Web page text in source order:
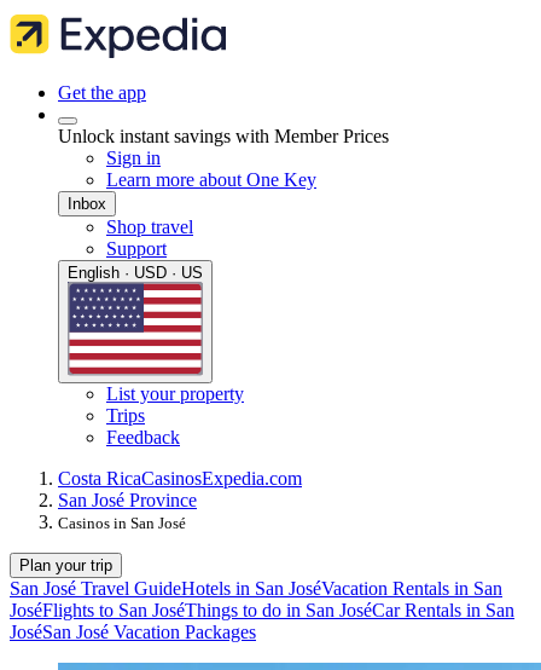
Get the app
Unlock instant savings with Member Prices
Sign in
Learn more about One Key
Inbox
Shop travel
Support
English · USD · US
List your property
Trips
Feedback
Costa RicaCasinosExpedia.com
San José Province
Casinos in San José
Plan your trip
San José Travel GuideHotels in San JoséVacation Rentals in San
JoséFlights to San JoséThings to do in San JoséCar Rentals in San
JoséSan José Vacation Packages